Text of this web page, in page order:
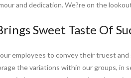
and dedication. We?re on the
Sweet Taste Of
employees to convey their truest
the variations within our groups, in